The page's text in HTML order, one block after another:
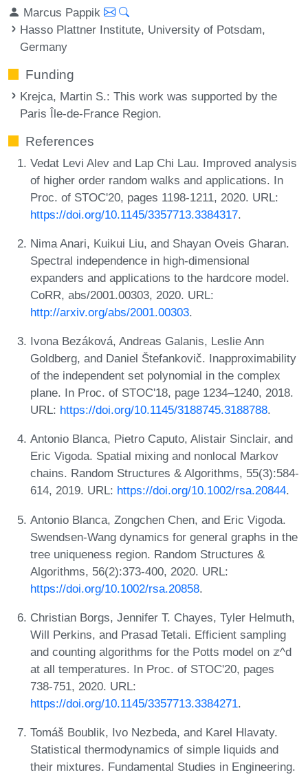
Marcus Pappik
Hasso Plattner Institute, University of Potsdam,
Germany
Funding
Krejca, Martin S.: This work was supported by the
Paris Île-de-France Region.
References
Vedat Levi Alev and Lap Chi Lau. Improved analysis
of higher order random walks and applications. In
Proc. of STOC'20, pages 1198-1211, 2020. URL:
https://doi.org/10.1145/3357713.3384317.
Nima Anari, Kuikui Liu, and Shayan Oveis Gharan.
Spectral independence in high-dimensional
expanders and applications to the hardcore model.
CoRR, abs/2001.00303, 2020. URL:
http://arxiv.org/abs/2001.00303.
Ivona Bezáková, Andreas Galanis, Leslie Ann
Goldberg, and Daniel Štefankovič. Inapproximability
of the independent set polynomial in the complex
plane. In Proc. of STOC'18, page 1234–1240, 2018.
URL: https://doi.org/10.1145/3188745.3188788.
Antonio Blanca, Pietro Caputo, Alistair Sinclair, and
Eric Vigoda. Spatial mixing and nonlocal Markov
chains. Random Structures & Algorithms, 55(3):584-
614, 2019. URL: https://doi.org/10.1002/rsa.20844.
Antonio Blanca, Zongchen Chen, and Eric Vigoda.
Swendsen-Wang dynamics for general graphs in the
tree uniqueness region. Random Structures &
Algorithms, 56(2):373-400, 2020. URL:
https://doi.org/10.1002/rsa.20858.
Christian Borgs, Jennifer T. Chayes, Tyler Helmuth,
Will Perkins, and Prasad Tetali. Efficient sampling
and counting algorithms for the Potts model on 𝕫^d
at all temperatures. In Proc. of STOC'20, pages
738-751, 2020. URL:
https://doi.org/10.1145/3357713.3384271.
Tomáš Boublik, Ivo Nezbeda, and Karel Hlavaty.
Statistical thermodynamics of simple liquids and
their mixtures. Fundamental Studies in Engineering.